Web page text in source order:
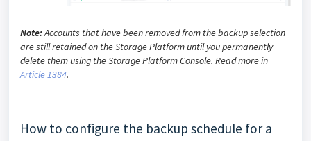
Note:Accounts that have been removed from the backup selection
are still retained on the Storage Platform until you permanently
delete them using the Storage Platform Console. Read more in
Article 1384.
How to configure the backup schedule for a